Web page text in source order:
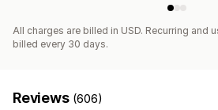
All charges are billed in USD. Recurring and
billed every 30 days.
Reviews (606)